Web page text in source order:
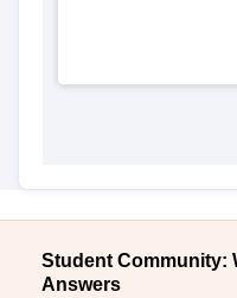
Student Community:
Answers